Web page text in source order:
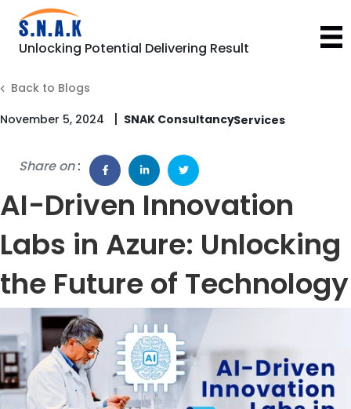
Unlocking Potential Delivering Result
Back to Blogs
November 5, 2024
| SNAK Consultancy
Share on:
AI-Driven Innovation
Labs in Azure: Unlocking
the Future of Technology